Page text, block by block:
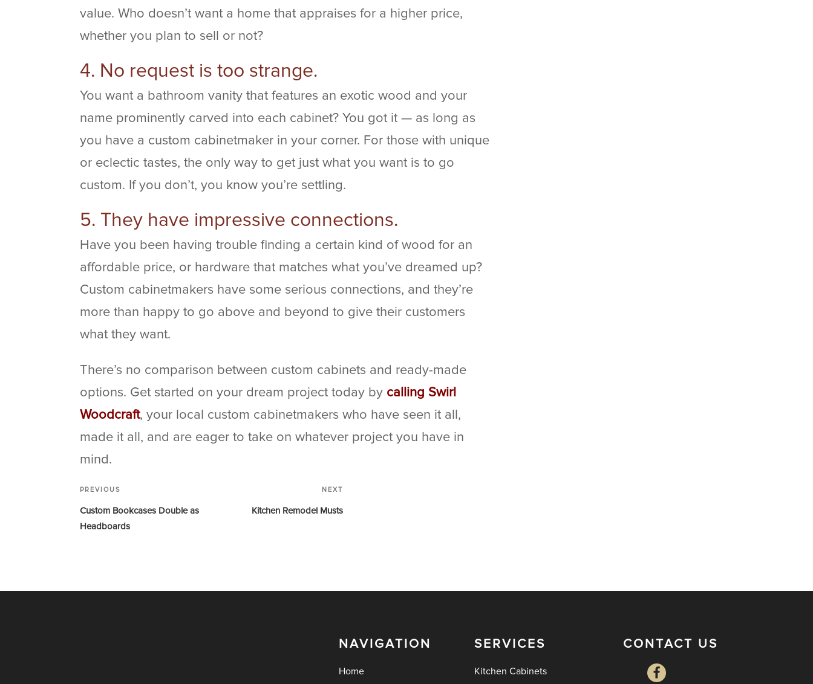
value. Who doesn’t want a home that appraises for a higher price,
whether you plan to sell or not?
4. No request is too strange.
You want a bathroom vanity that features an exotic wood and your
name prominently carved into each cabinet? You got it — as long as
you have a custom cabinetmaker in your corner. For those with unique
or eclectic tastes, the only way to get just what you want is to go
custom. If you don’t, you know you’re settling.
5. They have impressive connections.
Have you been having trouble finding a certain kind of wood for an
affordable price, or hardware that matches what you’ve dreamed up?
Custom cabinetmakers have some serious connections, and they’re
more than happy to go above and beyond to give their customers
what they want.
There’s no comparison between custom cabinets and ready-made
options. Get started on your dream project today by calling Swirl
Woodcraft, your local custom cabinetmakers who have seen it all,
made it all, and are eager to take on whatever project you have in
mind.
PREVIOUS
Custom Bookcases Double as
Headboards
NEXT
Kitchen Remodel Musts
NAVIGATION
Home
SERVICES
Kitchen Cabinets
CONTACT US